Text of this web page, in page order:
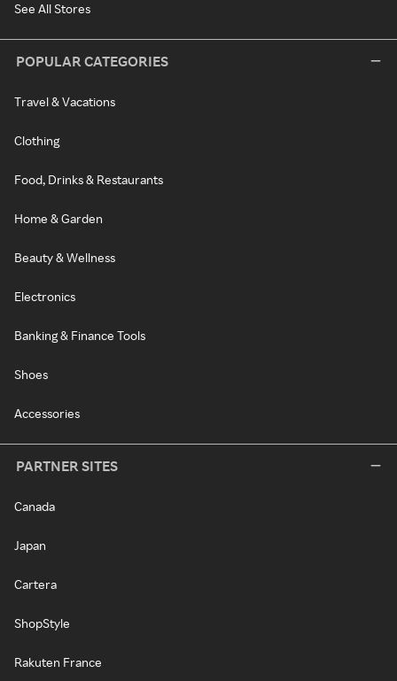
See All Stores
POPULAR CATEGORIES
Travel & Vacations
Clothing
Food, Drinks & Restaurants
Home & Garden
Beauty & Wellness
Electronics
Banking & Finance Tools
Shoes
Accessories
PARTNER SITES
Canada
Japan
Cartera
ShopStyle
Rakuten France